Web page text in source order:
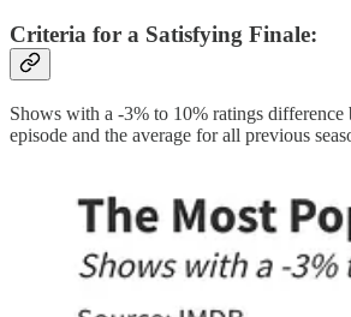
Criteria for a Satisfying Finale:
Shows with a -3% to 10% ratings difference
episode and the average for all previous